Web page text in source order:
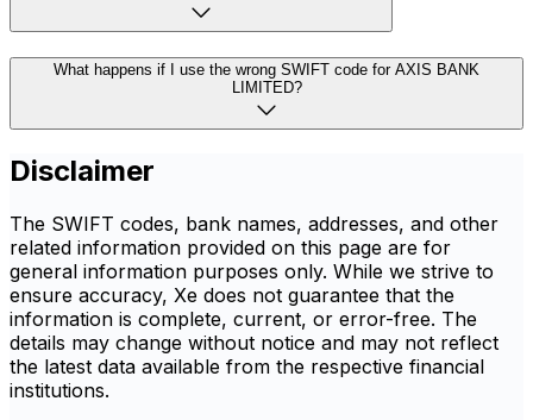
What happens if I use the wrong SWIFT code for AXIS BANK
LIMITED?
Disclaimer
The SWIFT codes, bank names, addresses, and other
related information provided on this page are for
general information purposes only. While we strive to
ensure accuracy, Xe does not guarantee that the
information is complete, current, or error-free. The
details may change without notice and may not reflect
the latest data available from the respective financial
institutions.